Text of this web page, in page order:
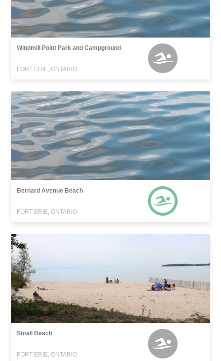
Windmill Point Park and Campground
FORT ERIE, ONTARIO
Bernard Avenue Beach
FORT ERIE, ONTARIO
Small Beach
FORT ERIE, ONTARIO